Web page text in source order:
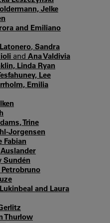
Jelke
and Emiliano
, Sandra
and Ana Valdivia
Linda Ryan
Lee
Emilia
Trine
Jorgensen
Fabian
Sundén
and Laura
Thurlow